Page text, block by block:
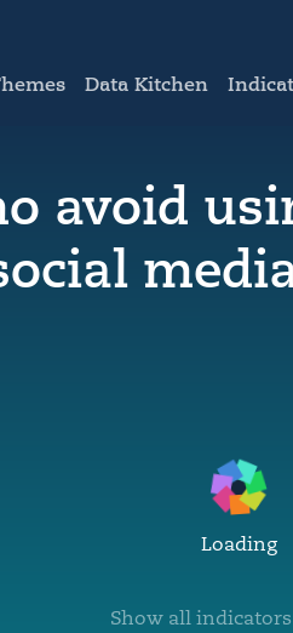
Data Kitchen
avoid
Loading
Show all